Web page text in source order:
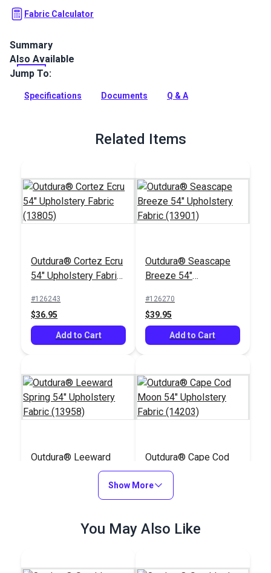
Fabric Calculator
Summary
Outdura upholstery fabrics are indoor/outdoor solution-dyed
acrylic fabrics ideal for upholstery, cushions and curtains in
Full Description
Also Available
Jump To:
Specifications Documents Q & A
Related Items
Outdura® Cortez Ecru
54" Upholstery Fabric
#126243
$36.95
Add to Cart
Outdura® Seascape
Breeze 54"
(13901)
#126270
$39.95
Add to Cart
Outdura® Leeward
Spring 54" Upholstery
Add to Cart
Outdura® Cape Cod
Moon 54" Upholstery
Fabric (14203)
#126255
Add to Cart
Show More
You May Also Like